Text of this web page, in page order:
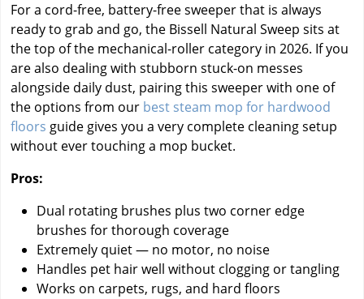
For a cord-free, battery-free sweeper that is always
ready to grab and go, the Bissell Natural Sweep sits at
the top of the mechanical-roller category in 2026. If you
are also dealing with stubborn stuck-on messes
alongside daily dust, pairing this sweeper with one of
the options from our best steam mop for hardwood
floors guide gives you a very complete cleaning setup
without ever touching a mop bucket.
Pros:
Dual rotating brushes plus two corner edge
brushes for thorough coverage
Extremely quiet — no motor, no noise
Handles pet hair well without clogging or tangling
Works on carpets, rugs, and hard floors